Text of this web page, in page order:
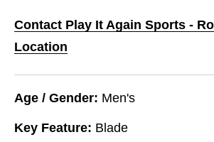
Contact Play It Again Sports -
Location
Age / Gender: Men's
Key Feature: Blade